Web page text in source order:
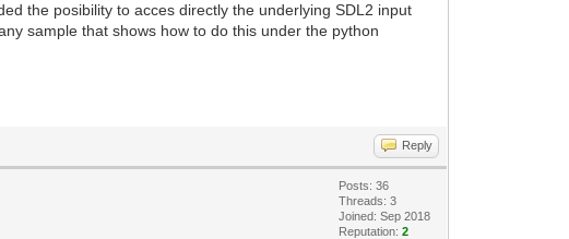
the posibility to acces directly the underlying SDL2 input
sample that shows how to do this under the python
Reply
Posts: 36
Threads: 3
Joined: Sep 2018
Reputation:2